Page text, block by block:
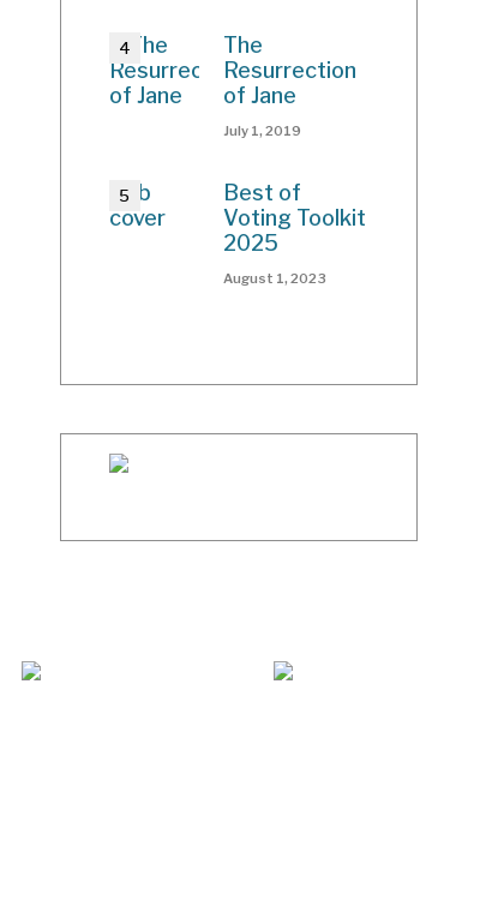
The
Resurrection
of Jane
July 1, 2019
Best of
Voting Toolkit
2025
August 1, 2023